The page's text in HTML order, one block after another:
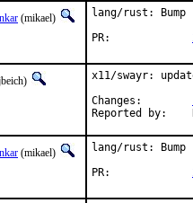
(mikael)
lang/rust:
x11/swayr:
(mikael)
lang/rust: